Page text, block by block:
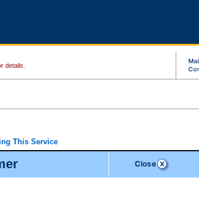
details.
This Service
Online (CSO) is an electronic service that forms part of the overall
and added convenience for access to government services. We